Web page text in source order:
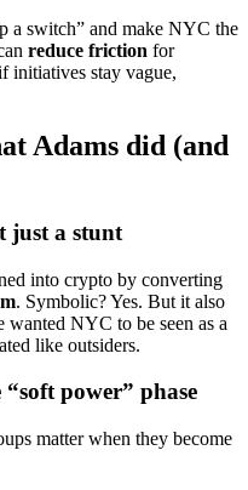
a switch” and make NYC the
reduce friction for
stay vague,
Adams did (and
just a stunt
into crypto by converting
. Symbolic? Yes. But it also
wanted NYC to be seen as a
like outsiders.
power” phase
matter when they become